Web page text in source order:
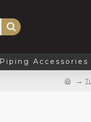
Piping Accessories